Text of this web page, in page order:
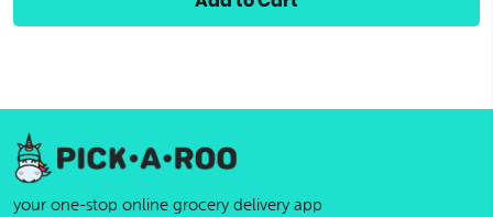
your one-stop online grocery delivery app